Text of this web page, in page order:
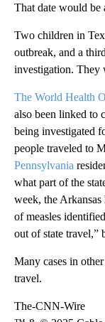
That date would be
Two children in
outbreak, and a
investigation. They
The World Health
also been linked to
being investigated
people traveled to
Pennsylvania
what part of the
week, the Arkansas
of measles
out of state travel,”
Many cases in
travel.
The-CNN-Wire